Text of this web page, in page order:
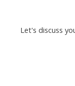
Let's discuss